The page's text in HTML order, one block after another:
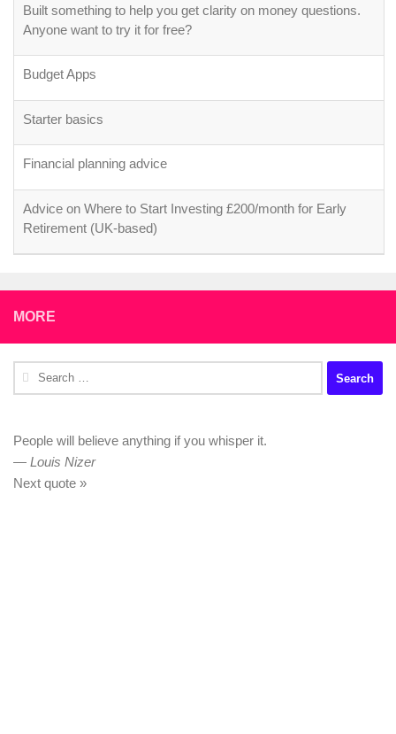
Built something to help you get clarity on money questions.
Anyone want to try it for free?
Budget Apps
Starter basics
Financial planning advice
Advice on Where to Start Investing £200/month for Early
Retirement (UK-based)
MORE
Search
for:
People will believe anything if you whisper it.
— Louis Nizer
Next quote »